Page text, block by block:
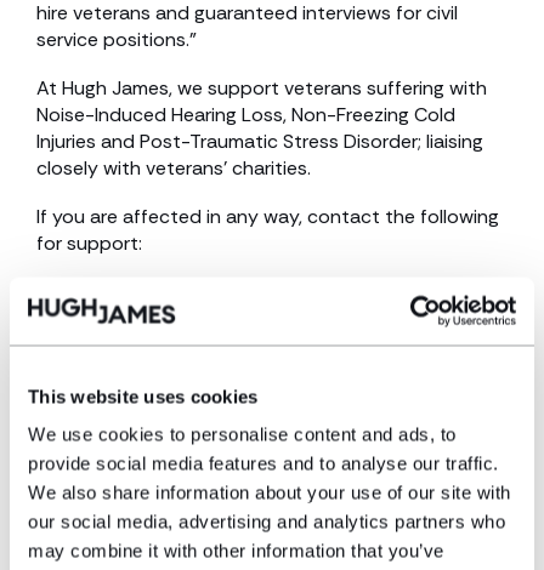
This website uses cookies
We use cookies to personalise content and ads, to
provide social media features and to analyse our traffic.
We also share information about your use of our site with
our social media, advertising and analytics partners who
may combine it with other information that you’ve
hire veterans and guaranteed interviews for civil
service positions.”
At Hugh James, we support veterans suffering with
Noise-Induced Hearing Loss, Non-Freezing Cold
Injuries and Post-Traumatic Stress Disorder; liaising
closely with veterans’ charities.
If you are affected in any way, contact the following
for support:
The Veterans Charity | United Kingdom | Veterans
Charity
For Heroes
SSAFA, the Armed Forces charity